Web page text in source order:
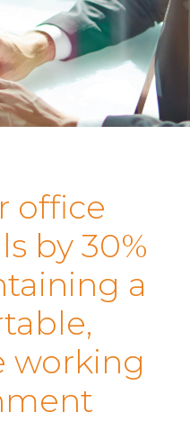
office
by 30%
a
working